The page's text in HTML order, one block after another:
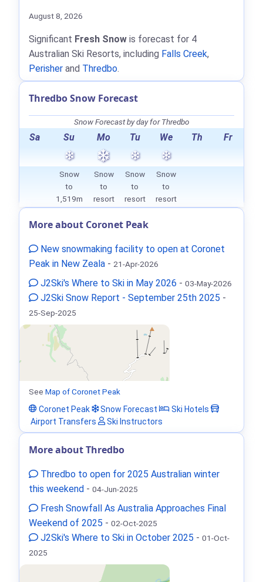
August 8, 2026
Significant Fresh Snow is forecast for 4
Australian Ski Resorts, including Falls Creek,
Perisher and Thredbo.
Thredbo Snow Forecast
Snow Forecast by day for Thredbo
Sa Su Mo Tu We Th Fr
Snow
to
1,519m
Snow
to
resort
Snow
to
resort
Snow
to
resort
More about Coronet Peak
New snowmaking facility to open at Coronet
Peak in New Zeala - 21-Apr-2026
J2Ski's Where to Ski in May 2026 - 03-May-2026
J2Ski Snow Report - September 25th 2025 -
25-Sep-2025
See Map of Coronet Peak
Coronet Peak
Snow Forecast
Ski Hotels
Airport Transfers
Ski Instructors
More about Thredbo
Thredbo to open for 2025 Australian winter
this weekend - 04-Jun-2025
Fresh Snowfall As Australia Approaches Final
Weekend of 2025 - 02-Oct-2025
J2Ski's Where to Ski in October 2025 - 01-Oct-
2025